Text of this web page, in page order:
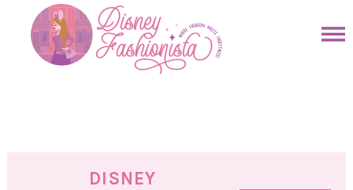
primary
DISNEY